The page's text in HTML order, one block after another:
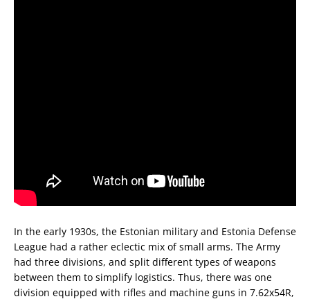
In the early 1930s, the Estonian military and Estonia Defense
League had a rather eclectic mix of small arms. The Army
had three divisions, and split different types of weapons
between them to simplify logistics. Thus, there was one
division equipped with rifles and machine guns in 7.62x54R,